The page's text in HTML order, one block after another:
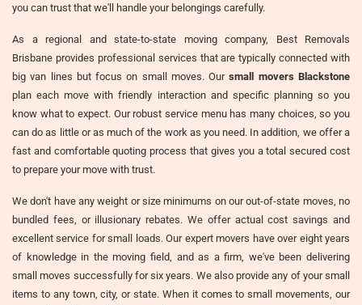
you can trust that we'll handle your belongings carefully.
As a regional and state-to-state moving company, Best Removals
Brisbane provides professional services that are typically connected with
big van lines but focus on small moves. Oursmall movers Blackstone
plan each move with friendly interaction and specific planning so you
know what to expect. Our robust service menu has many choices, so you
can do as little or as much of the work as you need. In addition, we offer a
fast and comfortable quoting process that gives you a total secured cost
to prepare your move with trust.
We don't have any weight or size minimums on our out-of-state moves, no
bundled fees, or illusionary rebates. We offer actual cost savings and
excellent service for small loads. Our expert movers have over eight years
of knowledge in the moving field, and as a firm, we've been delivering
small moves successfully for six years. We also provide any of your small
items to any town, city, or state. When it comes to small movements, our